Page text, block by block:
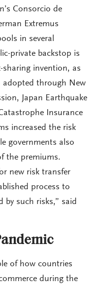
Consorcio de
Extremus
in several
private backstop is
sharing invention, as
adopted through New
Japan Earthquake
Insurance
increased the risk
governments also
the premiums.
new risk transfer
process to
by such risks,” said
of how countries
during the